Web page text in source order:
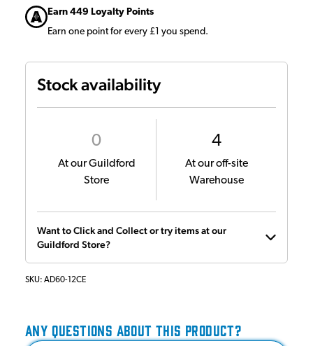
Earn 449 Loyalty Points
Earn one point for every £1 you spend.
Stock availability
0
At our Guildford
Store
4
At our off-site
Warehouse
Want to Click and Collect or try items at our
Guildford Store?
SKU: AD60-12CE
ANY QUESTIONS ABOUT THIS PRODUCT?